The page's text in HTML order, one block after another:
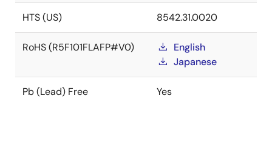
HTS (US) 8542.31.0020
RoHS (R5F101FLAFP#V0)
English
Japanese
Pb (Lead) Free Yes